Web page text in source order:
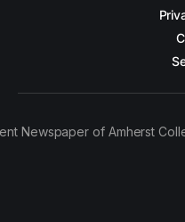
Newspaper of Amherst